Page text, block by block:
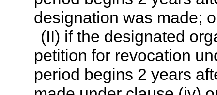
designation was made;
(II) if the designated
petition for revocation
period begins 2 years